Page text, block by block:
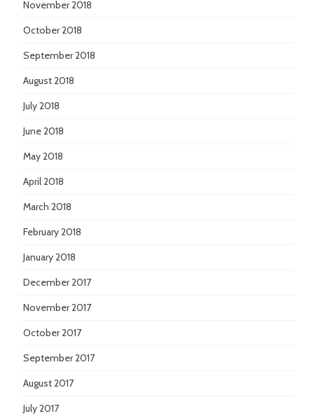
November 2018
October 2018
September 2018
August 2018
July 2018
June 2018
May 2018
April 2018
March 2018
February 2018
January 2018
December 2017
November 2017
October 2017
September 2017
August 2017
July 2017